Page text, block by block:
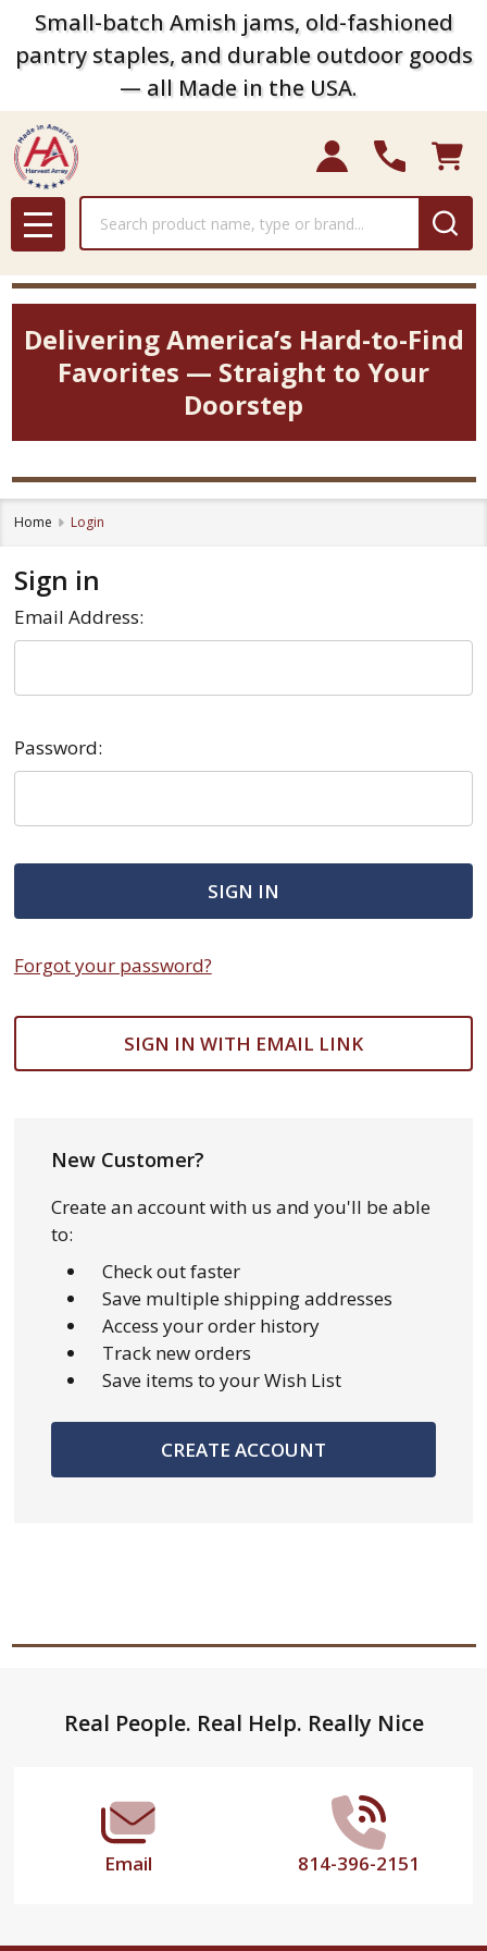
Small-batch Amish jams, old-fashioned
pantry staples, and durable outdoor goods
— all Made in the USA.
MENU
Delivering America’s Hard-to-Find
Favorites — Straight to Your
Doorstep
Home Login
Sign in
Email Address:
Password:
Forgot your password?
SIGN IN WITH EMAIL LINK
New Customer?
Create an account with us and you'll be able
to:
Check out faster
Save multiple shipping addresses
Access your order history
Track new orders
Save items to your Wish List
CREATE ACCOUNT
FooterReal People. Real Help. Really Nice
Email 814-396-2151